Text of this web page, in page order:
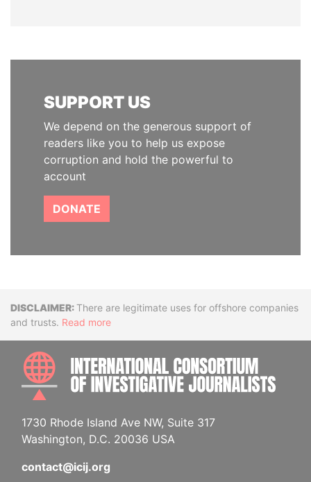
SUPPORT US
We depend on the generous support of
readers like you to help us expose
corruption and hold the powerful to
account
DONATE
DisclaimerThere are legitimate uses for offshore companies
and trusts. Read more
1730 Rhode Island Ave NW, Suite 317
Washington, D.C. 20036 USA
contact@icij.org